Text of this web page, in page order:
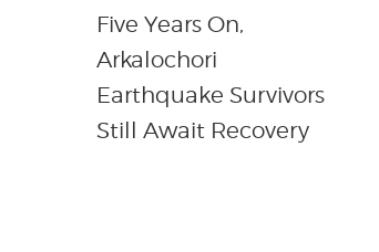
Five Years On,
Arkalochori
Earthquake Survivors
Still Await Recovery